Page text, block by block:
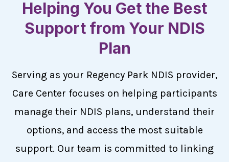
Helping You Get the Best
Support from Your NDIS
Plan
Serving as your Regency Park NDIS provider,
Care Center focuses on helping participants
manage their NDIS plans, understand their
options, and access the most suitable
support. Our team is committed to linking